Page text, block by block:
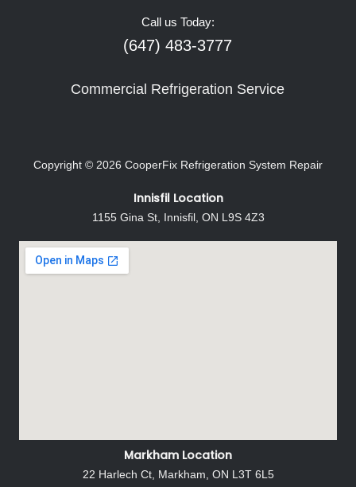
Call us Today:
(647) 483-3777
Commercial Refrigeration Service
Copyright © 2026 CooperFix Refrigeration System Repair
Innisfil Location
1155 Gina St, Innisfil, ON L9S 4Z3
Markham Location
22 Harlech Ct, Markham, ON L3T 6L5